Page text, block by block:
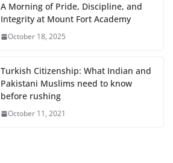
A Morning of Pride, Discipline, and
Integrity at Mount Fort Academy
October 18, 2025
Turkish Citizenship: What Indian and
Pakistani Muslims need to know
before rushing
October 11, 2021